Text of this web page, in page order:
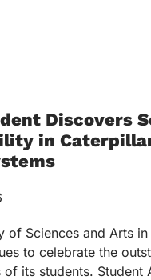
Discovers
in
of Sciences and Arts
to celebrate the
of its students. Student